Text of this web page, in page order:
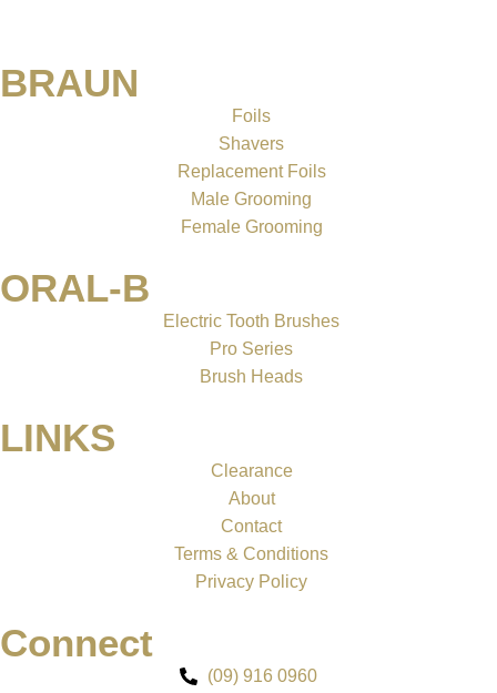
BRAUN
Foils
Shavers
Replacement Foils
Male Grooming
Female Grooming
ORAL-B
Electric Tooth Brushes
Pro Series
Brush Heads
LINKS
Clearance
About
Contact
Terms & Conditions
Privacy Policy
Connect
(09) 916 0960